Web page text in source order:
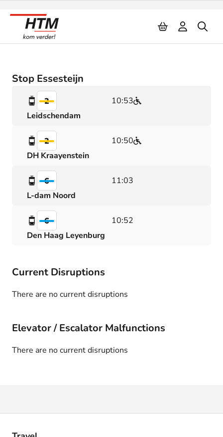
Stop Essesteijn
2
10:53
Leidschendam
2
10:50
DH Kraayenstein
6
11:03
L-dam Noord
6
10:52
Den Haag Leyenburg
Current Disruptions
There are no current disruptions
Elevator / Escalator Malfunctions
There are no current disruptions